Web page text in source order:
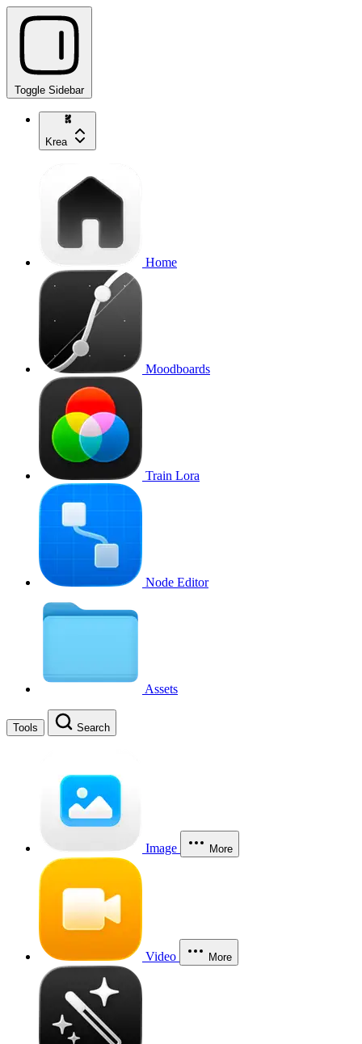
Toggle Sidebar
Krea
Home
Moodboards
Train Lora
Node Editor
Assets
Tools Search
Image More
Video More